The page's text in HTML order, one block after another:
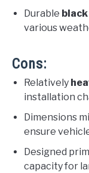
Durable
various
Cons:
Relatively
installation
Dimensions
ensure
Designed
capacity for